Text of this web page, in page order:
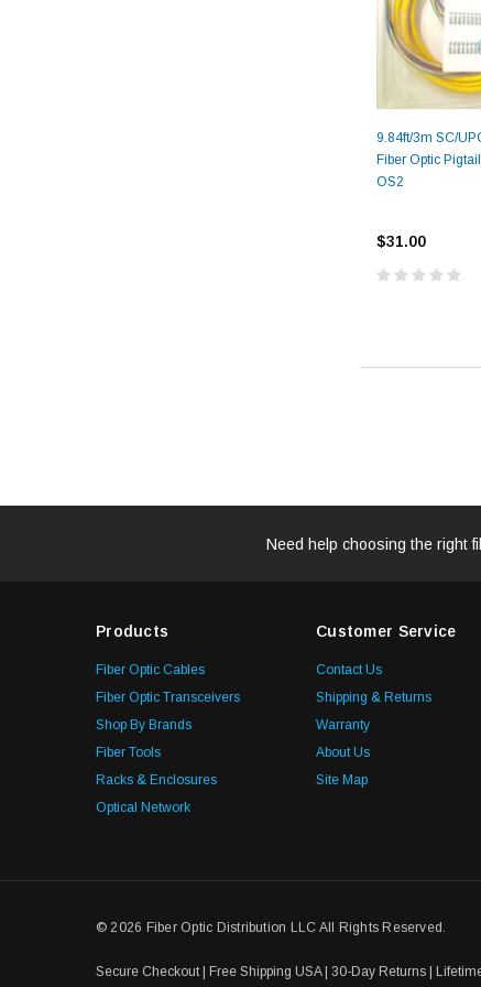
9.84ft/3m SC/
Fiber Optic
OS2
$31.00
Need help choosing the right
Products
Fiber Optic Cables
Fiber Optic Transceivers
Shop By Brands
Fiber Tools
Racks & Enclosures
Optical Network
Customer Service
Contact Us
Shipping & Returns
Warranty
About Us
Site Map
© 2026 Fiber Optic Distribution LLC All Rights Reserved.
Secure Checkout | Free Shipping USA | 30-Day Returns |